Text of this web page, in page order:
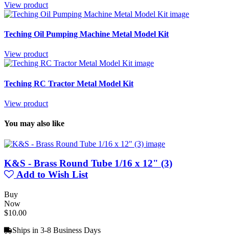
View product
Teching Oil Pumping Machine Metal Model Kit
View product
Teching RC Tractor Metal Model Kit
View product
You may also like
K&S - Brass Round Tube 1/16 x 12" (3)
Add to Wish List
Buy
Now
$10.00
Ships in 3-8 Business Days